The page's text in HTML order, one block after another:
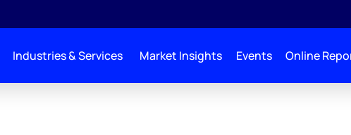
Industries & Services Market Insights Events Online